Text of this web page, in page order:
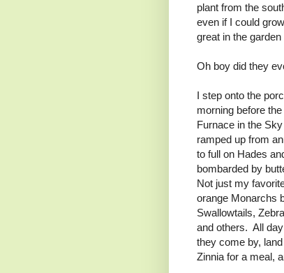
plant from the
even if I could
great in the
Oh boy did they
I step onto the
morning before the
Furnace in the Sky
ramped up from
to full on Hades
bombarded by
Not just my
orange Monarchs
Swallowtails,
and others. All
they come by,
Zinnia for a meal,